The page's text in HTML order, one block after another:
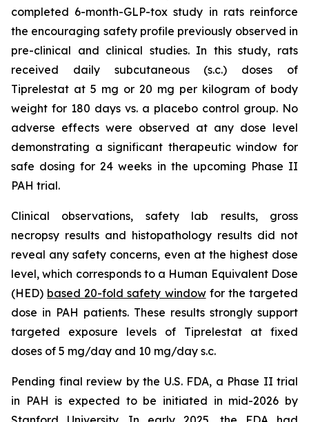
completed 6-month-GLP-tox study in rats reinforce
the encouraging safety profile previously observed in
pre-clinical and clinical studies. In this study, rats
received daily subcutaneous (s.c.) doses of
Tiprelestat at 5 mg or 20 mg per kilogram of body
weight for 180 days vs. a placebo control group. No
adverse effects were observed at any dose level
demonstrating a significant therapeutic window for
safe dosing for 24 weeks in the upcoming Phase II
PAH trial.
Clinical observations, safety lab results, gross
necropsy results and histopathology results did not
reveal any safety concerns, even at the highest dose
level, which corresponds to a Human Equivalent Dose
(HED) based 20-fold safety windowfor the targeted
dose in PAH patients. These results strongly support
targeted exposure levels of Tiprelestat at fixed
doses of 5 mg/day and 10 mg/day s.c.
Pending final review by the U.S. FDA, a Phase II trial
in PAH is expected to be initiated in mid-2026 by